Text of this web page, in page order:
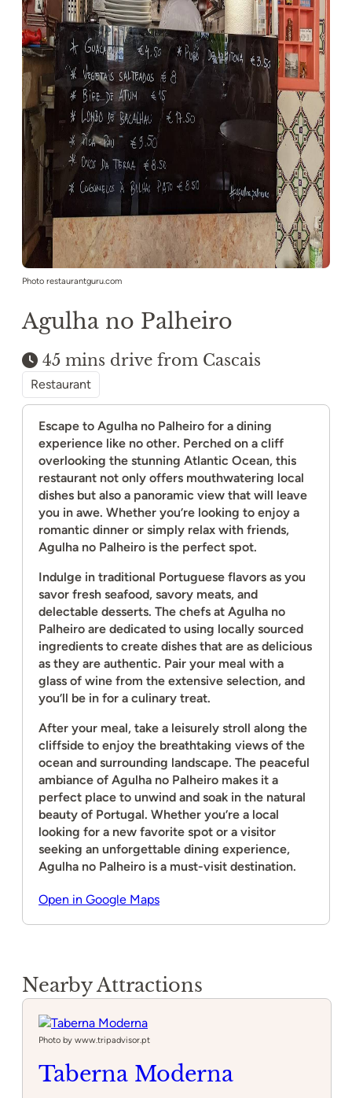
Photo restaurantguru.com
Agulha no Palheiro
45 mins drive from Cascais
Restaurant
Escape to Agulha no Palheiro for a dining
experience like no other. Perched on a cliff
overlooking the stunning Atlantic Ocean, this
restaurant not only offers mouthwatering local
dishes but also a panoramic view that will leave
you in awe. Whether you’re looking to enjoy a
romantic dinner or simply relax with friends,
Agulha no Palheiro is the perfect spot.
Indulge in traditional Portuguese flavors as you
savor fresh seafood, savory meats, and
delectable desserts. The chefs at Agulha no
Palheiro are dedicated to using locally sourced
ingredients to create dishes that are as delicious
as they are authentic. Pair your meal with a
glass of wine from the extensive selection, and
you’ll be in for a culinary treat.
After your meal, take a leisurely stroll along the
cliffside to enjoy the breathtaking views of the
ocean and surrounding landscape. The peaceful
ambiance of Agulha no Palheiro makes it a
perfect place to unwind and soak in the natural
beauty of Portugal. Whether you’re a local
looking for a new favorite spot or a visitor
seeking an unforgettable dining experience,
Agulha no Palheiro is a must-visit destination.
Open in Google Maps
Nearby Attractions
Photo by www.tripadvisor.pt
Taberna Moderna